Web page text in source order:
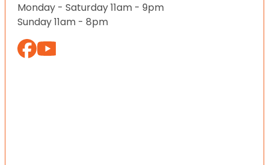
Monday - Saturday 11am - 9pm
Sunday 11am - 8pm